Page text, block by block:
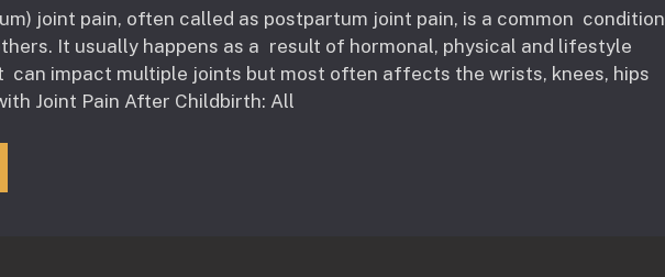
joint pain, often called as postpartum joint pain, is a common condition
It usually happens as a result of hormonal, physical and lifestyle
can impact multiple joints but most often affects the wrists, knees, hips
Joint Pain After Childbirth: All